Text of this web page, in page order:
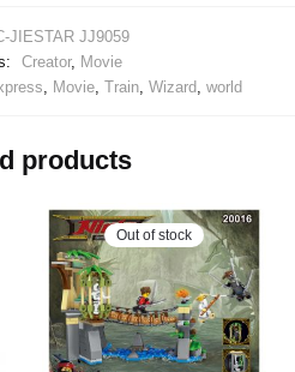
JIESTAR JJ9059
Creator, Movie
Movie Train Wizard world
products
Out of stock